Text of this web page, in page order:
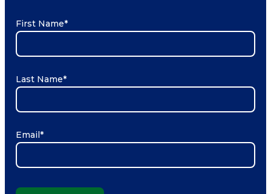
First Name*
Last Name*
Email*